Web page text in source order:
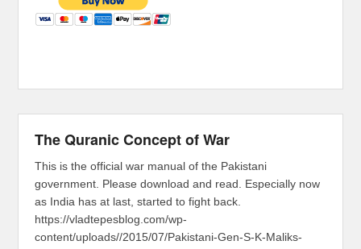
The Quranic Concept of War
This is the official war manual of the Pakistani
government. Please download and read. Especially now
as India has at last, started to fight back.
https://vladtepesblog.com/wp-
content/uploads//2015/07/Pakistani-Gen-S-K-Maliks-